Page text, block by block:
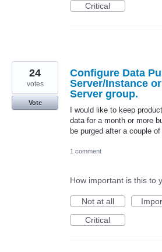
Critical
Configure Data
Server/Instance
Server group.
I would like to keep
data for a month or more
be purged after a couple of
24
votes
Vote
1 comment
How important is this to
Not at all
Critical